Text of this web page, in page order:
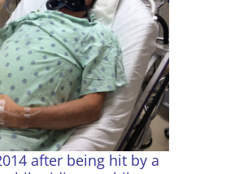
after being hit by a